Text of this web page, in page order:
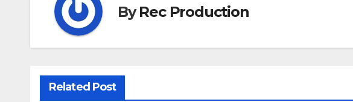
ByRec Production
Related Post